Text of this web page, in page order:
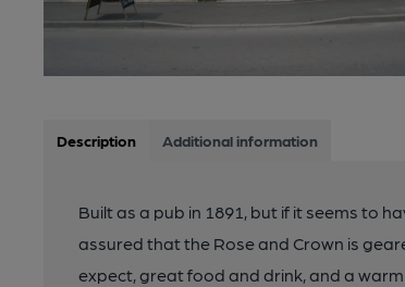
Description Additional information
Built as a pub in 1891, but if it seems to
assured that the Rose and Crown is
expect, great food and drink, and a